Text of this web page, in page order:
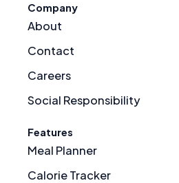
Company
About
Contact
Careers
Social Responsibility
Features
Meal Planner
Calorie Tracker